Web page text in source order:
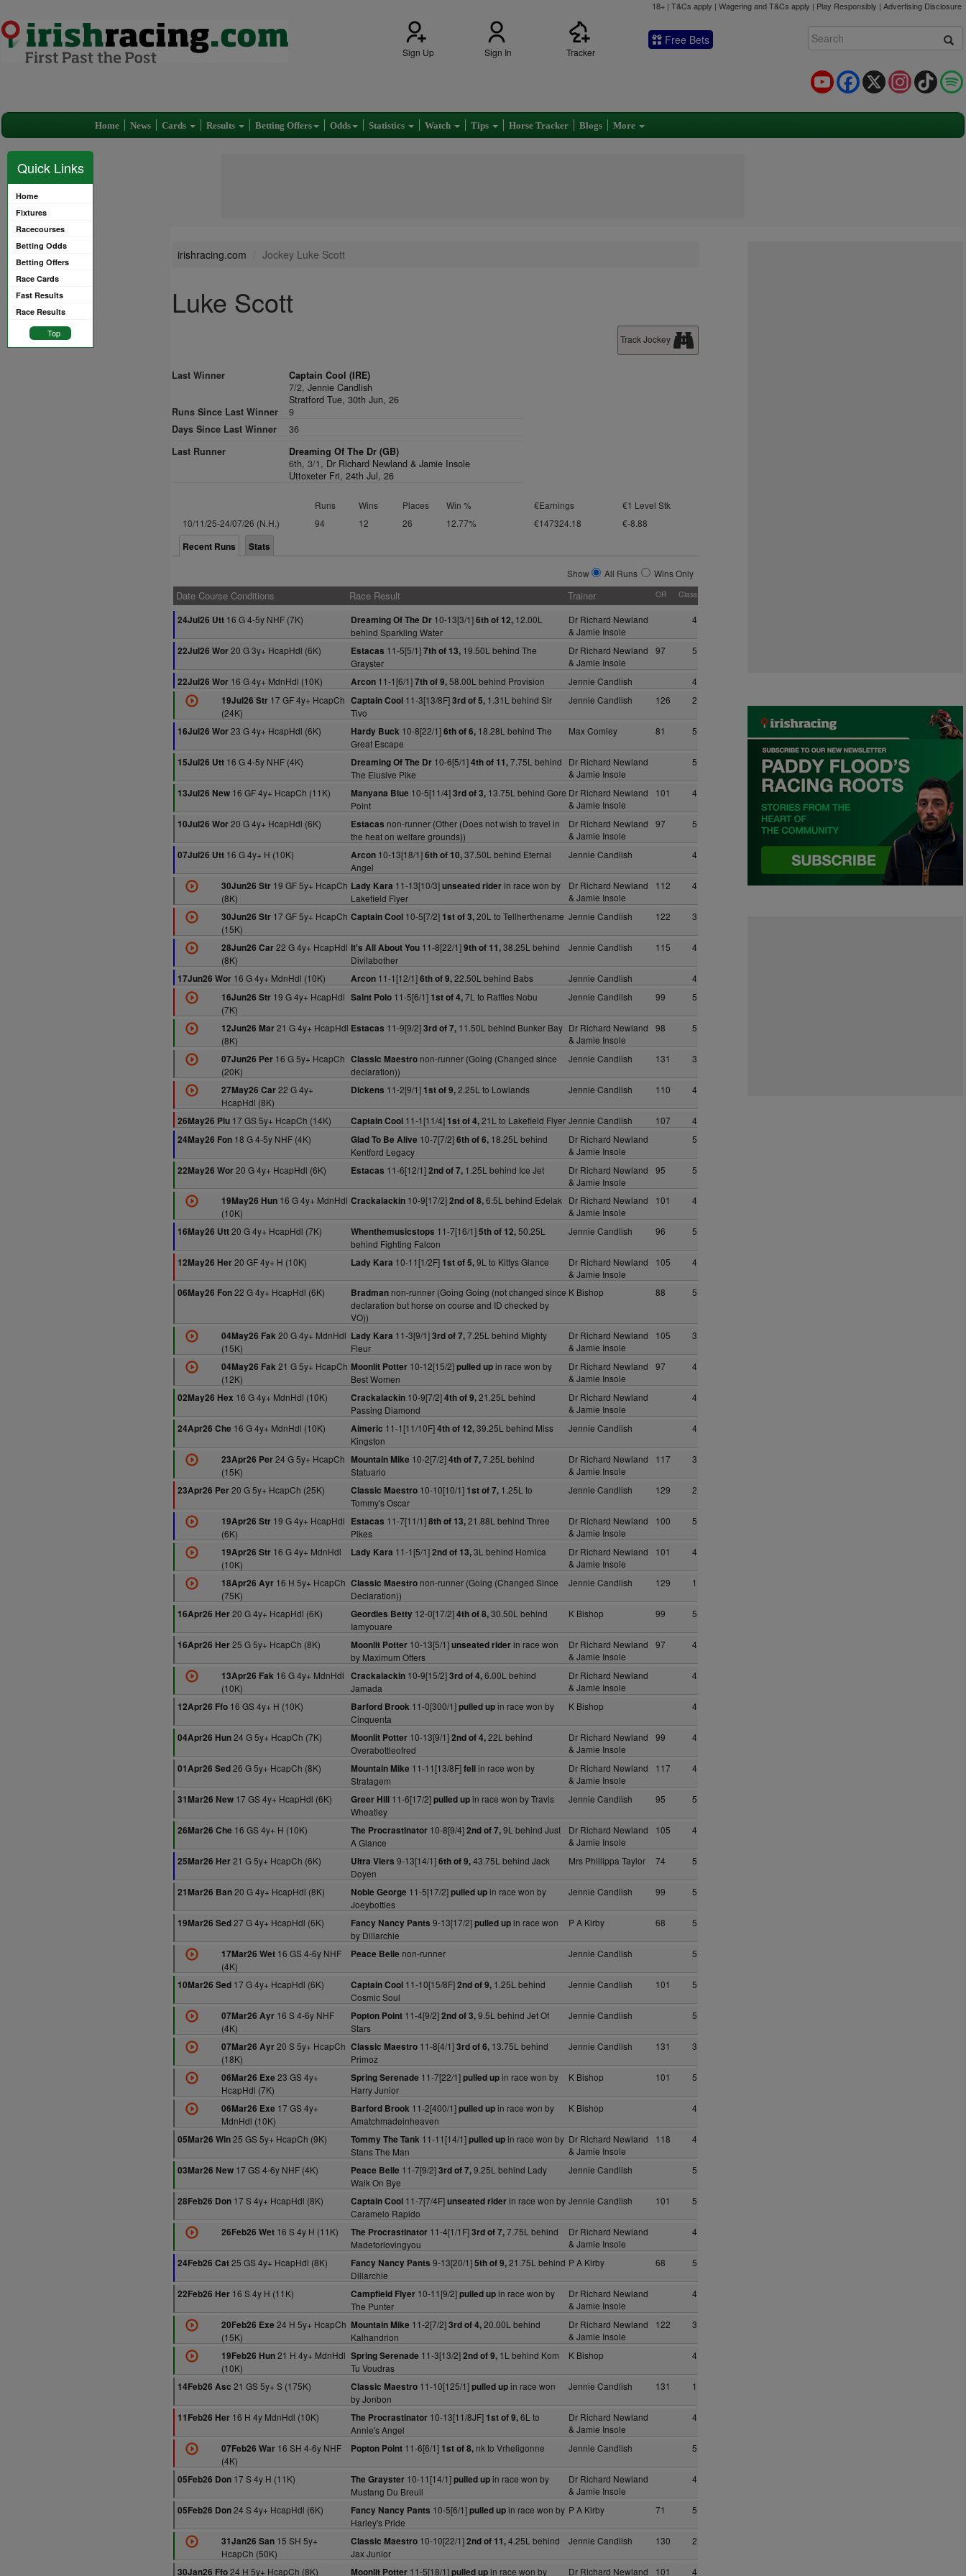
18+ | T&Cs apply | Wagering and T&Cs apply | Play Responsibly | Advertising Disclosure
Sign Up Sign In Tracker
Free Bets
TikTok
Instagram
X
Facebook
YouTube
Home News Cards Results Betting Offers Odds Statistics Watch Tips Horse Tracker Blogs More
Quick Links
Home
Fixtures
Racecourses
Betting Odds
Betting Offers
Race Cards
Fast Results
Race Results
Top
irishracing.com Jockey Luke Scott
Luke Scott
Track Jockey
Last Winner
Captain Cool (IRE)
7/2,Jennie Candlish
Stratford Tue, 30th Jun, 26
Runs Since Last Winner
9
Days Since Last Winner
36
Last Runner
Dreaming Of The Dr (GB)
6th, 3/1, Dr Richard Newland & Jamie Insole
Uttoxeter Fri, 24th Jul, 26
Runs Wins Places Win % €Earnings
€1 Level Stk
10/11/25-24/07/26 (N.H.)
94 12 26 12.77% €147324.18 €-8.88
Recent Runs Stats
Show All Runs Wins Only
Date Course Conditions Race Result Trainer OR Class
24Jul26 Utt 16 G 4-5y NHF (7K) Dreaming Of The Dr10-13[3/1]6th of 12,12.00L
behind Sparkling Water
Dr Richard Newland
& Jamie Insole
4
22Jul26 Wor20 G 3y+ HcapHdl (6K) Estacas 11-5[5/1]7th of 13,19.50L behind The
Grayster
Dr Richard Newland
& Jamie Insole
97 5
22Jul26 Wor 16 G 4y+ MdnHdl (10K) Arcon11-1[6/1]7th of 9,58.00L behind Provision Jennie Candlish
4
19Jul26 Str17 GF 4y+ HcapCh
(24K)
Captain Cool11-3[13/8F]3rd of 5,1.31L behind Sir
Tivo
Jennie Candlish 126 2
16Jul26 Wor23 G 4y+ HcapHdl (6K) Hardy Buck 10-8[22/1]6th of 6,18.28L behind The
Great Escape
Max Comley 81 5
15Jul26 Utt 16 G 4-5y NHF (4K) Dreaming Of The Dr10-6[5/1]4th of 11,7.75L behind
The Elusive Pike
Dr Richard Newland
& Jamie Insole
5
13Jul26 New 16 GF 4y+ HcapCh (11K) Manyana Blue 10-5[11/4]3rd of 3,13.75L behind Gore
Point
Dr Richard Newland
& Jamie Insole
101 4
10Jul26 Wor20 G 4y+ HcapHdl (6K) Estacas non-runner (Other (Does not wish to travel in
the heat on welfare grounds))
Dr Richard Newland
& Jamie Insole
97 5
07Jul26 Utt 16 G 4y+ H (10K) Arcon10-13[18/1]6th of 10,37.50L behind Eternal
Angel
Jennie Candlish 4
30Jun26 Str19 GF 5y+ HcapCh
(8K)
Lady Kara 11-13[10/3]unseated riderin race won by
Lakefield Flyer
Dr Richard Newland
& Jamie Insole
112 4
30Jun26 Str17 GF 5y+ HcapCh
(15K)
Captain Cool10-5[7/2] 1st of 3,20L to Tellherthename Jennie Candlish 122 3
28Jun26 Car22 G 4y+ HcapHdl
(8K)
It's All About You11-8[22/1]9th of 11,38.25L behind
Divilabother
Jennie Candlish 115 4
17Jun26 Wor 16 G 4y+ MdnHdl (10K) Arcon11-1[12/1]6th of 9,22.50L behind Babs Jennie Candlish
4
16Jun26 Str19 G 4y+ HcapHdl
(7K)
Saint Polo11-5[6/1] 1st of 4,7L to Raffles Nobu Jennie Candlish 99 5
12Jun26 Mar21 G 4y+ HcapHdl
(8K)
Estacas 11-9[9/2]3rd of 7,11.50L behind Bunker Bay Dr Richard Newland
& Jamie Insole
98 5
07Jun26 Per16 G 5y+ HcapCh
(20K)
Classic Maestronon-runner (Going (Changed since
declaration))
Jennie Candlish 131 3
27May26 Car22 G 4y+
HcapHdl (8K)
Dickens 11-2[9/1] 1st of 9,2.25L to Lowlands Jennie Candlish 110 4
26May26 Plu 17 GS 5y+ HcapCh (14K) Captain Cool11-1[11/4] 1st of 4,21L to Lakefield Flyer Jennie Candlish 107
4
24May26 Fon 18 G 4-5y NHF (4K) Glad To Be Alive 10-7[7/2]6th of 6,18.25L behind
Kentford Legacy
Dr Richard Newland
& Jamie Insole
5
22May26 Wor20 G 4y+ HcapHdl (6K) Estacas 11-6[12/1]2nd of 7,1.25L behind Ice Jet
Dr Richard Newland
& Jamie Insole
95 5
19May26 Hun16 G 4y+ MdnHdl
(10K)
Crackalackin10-9[17/2]2nd of 8,6.5L behind Edelak
Dr Richard Newland
& Jamie Insole
101 4
16May26 Utt20 G 4y+ HcapHdl (7K) Whenthemusicstops 11-7[16/1]5th of 12,50.25L
behind Fighting Falcon
Jennie Candlish 96 5
12May26 Her20 GF 4y+ H (10K) Lady Kara 10-11[1/2F] 1st of 5,9L to Kittys Glance
Dr Richard Newland
& Jamie Insole
105 4
06May26 Fon22 G 4y+ HcapHdl (6K) Bradmannon-runner (Going Going (not changed since
declaration but horse on course and ID checked by
VO))
K Bishop 88 5
04May26 Fak20 G 4y+ MdnHdl
(15K)
Lady Kara 11-3[9/1]3rd of 7,7.25L behind Mighty
Fleur
Dr Richard Newland
& Jamie Insole
105 3
04May26 Fak21 G 5y+ HcapCh
(12K)
Moonlit Potter10-12[15/2]pulled upin race won by
Best Women
Dr Richard Newland
& Jamie Insole
97 4
02May26 Hex 16 G 4y+ MdnHdl (10K) Crackalackin10-9[7/2]4th of 9,21.25L behind
Passing Diamond
Dr Richard Newland
& Jamie Insole
4
24Apr26 Che 16 G 4y+ MdnHdl (10K) Aimeric 11-1[11/10F]4th of 12,39.25L behind Miss
Kingston
Jennie Candlish 4
23Apr26 Per24 G 5y+ HcapCh
(15K)
Mountain Mike 10-2[7/2]4th of 7,7.25L behind
Statuario
Dr Richard Newland
& Jamie Insole
117 3
23Apr26 Per20 G 5y+ HcapCh (25K) Classic Maestro10-10[10/1] 1st of 7,1.25L to
Tommy's Oscar
Jennie Candlish 129 2
19Apr26 Str19 G 4y+ HcapHdl
(6K)
Estacas 11-7[11/1]8th of 13,21.88L behind Three
Pikes
Dr Richard Newland
& Jamie Insole
100 5
19Apr26 Str16 G 4y+ MdnHdl
(10K)
Lady Kara 11-1[5/1]2nd of 13,3L behind Hornica
Dr Richard Newland
& Jamie Insole
101 4
18Apr26 Ayr16 H 5y+ HcapCh
(75K)
Classic Maestronon-runner (Going (Changed Since
Declaration))
Jennie Candlish 129 1
16Apr26 Her20 G 4y+ HcapHdl (6K) Geordies Betty12-0[17/2]4th of 8,30.50L behind
Iamyouare
K Bishop 99 5
16Apr26 Her25 G 5y+ HcapCh (8K) Moonlit Potter10-13[5/1]unseated riderin race won
by Maximum Offers
Dr Richard Newland
& Jamie Insole
97 4
13Apr26 Fak 16 G 4y+ MdnHdl
(10K)
Crackalackin10-9[15/2]3rd of 4,6.00L behind
Jamada
Dr Richard Newland
& Jamie Insole
4
12Apr26 Ffo 16 GS 4y+ H (10K) Barford Brook 11-0[300/1]pulled upin race won by
Cinquenta
K Bishop 4
04Apr26 Hun24 G 5y+ HcapCh (7K) Moonlit Potter10-13[9/1]2nd of 4,22L behind
Overabottleofred
Dr Richard Newland
& Jamie Insole
99 4
01Apr26 Sed26 G 5y+ HcapCh (8K) Mountain Mike 11-11[13/8F]fellin race won by
Stratagem
Dr Richard Newland
& Jamie Insole
117 4
31Mar26 New 17 GS 4y+ HcapHdl (6K) Greer Hill11-6[17/2]pulled upin race won by Travis
Wheatley
Jennie Candlish 95 5
26Mar26 Che 16 GS 4y+ H (10K) The Procrastinator10-8[9/4]2nd of 7,9L behind Just
A Glance
Dr Richard Newland
& Jamie Insole
105 4
25Mar26 Her21 G 5y+ HcapCh (6K) Ultra Viers 9-13[14/1]6th of 9,43.75L behind Jack
Doyen
Mrs Phillippa Taylor 74 5
21Mar26 Ban20 G 4y+ HcapHdl (8K) Noble George 11-5[17/2]pulled upin race won by
Joeybottles
Jennie Candlish 99 5
19Mar26 Sed27 G 4y+ HcapHdl (6K) Fancy Nancy Pants 9-13[17/2]pulled upin race won
by Dillarchie
P A Kirby 68 5
17Mar26 Wet16 GS 4-6y NHF
(4K)
Peace Belle non-runner Jennie Candlish 5
10Mar26 Sed 17 G 4y+ HcapHdl (6K) Captain Cool11-10[15/8F]2nd of 9,1.25L behind
Cosmic Soul
Jennie Candlish 101 5
07Mar26 Ayr16 S 4-6y NHF
(4K)
Popton Point11-4[9/2]2nd of 3,9.5L behind Jet Of
Stars
Jennie Candlish 5
07Mar26 Ayr20 S 5y+ HcapCh
(18K)
Classic Maestro11-8[4/1]3rd of 6,13.75L behind
Primoz
Jennie Candlish 131 3
06Mar26 Exe 23 GS 4y+
HcapHdl (7K)
Spring Serenade 11-7[22/1]pulled upin race won by
Harry Junior
K Bishop 101 5
06Mar26 Exe 17 GS 4y+
MdnHdl (10K)
Barford Brook 11-2[400/1]pulled upin race won by
Amatchmadeinheaven
K Bishop 4
05Mar26 Win25 GS 5y+ HcapCh (9K) Tommy The Tank 11-11[14/1]pulled upin race won by
Stans The Man
Dr Richard Newland
& Jamie Insole
118 4
03Mar26 New 17 GS 4-6y NHF (4K) Peace Belle 11-7[9/2]3rd of 7,9.25L behind Lady
Walk On Bye
Jennie Candlish 5
28Feb26 Don 17 S 4y+ HcapHdl (8K) Captain Cool11-7[7/4F]unseated riderin race won by
Caramelo Rapido
Jennie Candlish 101 5
26Feb26 Wet16 S 4y H (11K) The Procrastinator11-4[1/1F]3rd of 7,7.75L behind
Madeforlovingyou
Dr Richard Newland
& Jamie Insole
4
24Feb26 Cat25 GS 4y+ HcapHdl (8K) Fancy Nancy Pants 9-13[20/1]5th of 9,21.75L behind
Dillarchie
P A Kirby 68 5
22Feb26 Her 16 S 4y H (11K) Campfield Flyer10-11[9/2]pulled upin race won by
The Punter
Dr Richard Newland
& Jamie Insole
4
20Feb26 Exe 24 H 5y+ HcapCh
(15K)
Mountain Mike 11-2[7/2]3rd of 4,20.00L behind
Kalhandrion
Dr Richard Newland
& Jamie Insole
122 3
19Feb26 Hun21 H 4y+ MdnHdl
(10K)
Spring Serenade 11-3[13/2]2nd of 9,1L behind Kom
Tu Voudras
K Bishop 4
14Feb26 Asc 21 GS 5y+ S (175K) Classic Maestro11-10[125/1]pulled upin race won
by Jonbon
Jennie Candlish 131 1
11Feb26 Her 16 H 4y MdnHdl (10K) The Procrastinator10-13[11/8JF] 1st of 9,6L to
Annie's Angel
Dr Richard Newland
& Jamie Insole
4
07Feb26 War16 SH 4-6y NHF
(4K)
Popton Point11-6[6/1] 1st of 8,nk to Vrheligonne Jennie Candlish 5
05Feb26 Don 17 S 4y H (11K) The Grayster10-11[14/1]pulled upin race won by
Mustang Du Breuil
Dr Richard Newland
& Jamie Insole
4
05Feb26 Don24 S 4y+ HcapHdl (6K) Fancy Nancy Pants 10-5[6/1]pulled upin race won by
Harley's Pride
P A Kirby 71 5
31Jan26 San15 SH 5y+
HcapCh (50K)
Classic Maestro10-10[22/1]2nd of 11,4.25L behind
Jax Junior
Jennie Candlish 130 2
30Jan26 Ffo24 H 5y+ HcapCh (8K) Moonlit Potter11-5[18/1]pulled upin race won by Dr Richard Newland 101 4